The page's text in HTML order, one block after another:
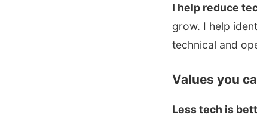
I help reduce
grow. I help
technical and
Values you
Less tech is